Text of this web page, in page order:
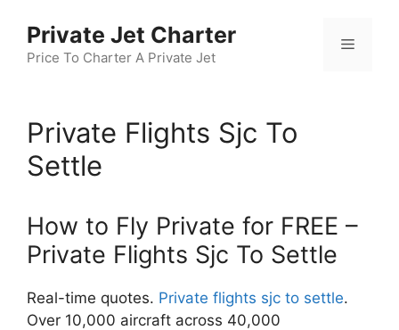
content
Private Jet Charter
Price To Charter A Private Jet
Menu
Private Flights Sjc To
Settle
How to Fly Private for FREE –
Private Flights Sjc To Settle
Real-time quotes. Private flights sjc to settle.
Over 10,000 aircraft across 40,000